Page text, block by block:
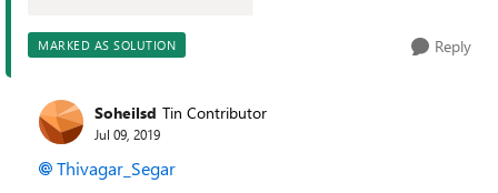
MARKED AS SOLUTION Reply
Soheilsd Tin Contributor
Jul 09, 2019
Thivagar_Segar